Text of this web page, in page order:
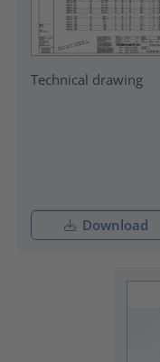
Technical drawing
Download